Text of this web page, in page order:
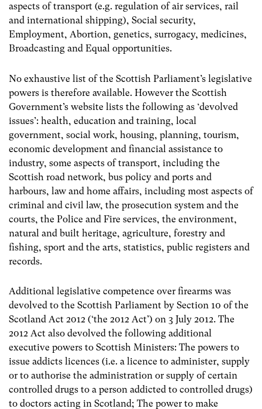
aspects of transport (e.g. regulation of air services, rail
and international shipping), Social security,
Employment, Abortion, genetics, surrogacy, medicines,
Broadcasting and Equal opportunities.
No exhaustive list of the Scottish Parliament’s legislative
powers is therefore available. However the Scottish
Government’s website lists the following as ‘devolved
issues’: health, education and training, local
government, social work, housing, planning, tourism,
economic development and financial assistance to
industry, some aspects of transport, including the
Scottish road network, bus policy and ports and
harbours, law and home affairs, including most aspects of
criminal and civil law, the prosecution system and the
courts, the Police and Fire services, the environment,
natural and built heritage, agriculture, forestry and
fishing, sport and the arts, statistics, public registers and
records.
Additional legislative competence over firearms was
devolved to the Scottish Parliament by Section 10 of the
Scotland Act 2012 (‘the 2012 Act’) on 3 July 2012. The
2012 Act also devolved the following additional
executive powers to Scottish Ministers: The powers to
issue addicts licences (i.e. a licence to administer, supply
or to authorise the administration or supply of certain
controlled drugs to a person addicted to controlled drugs)
to doctors acting in Scotland; The power to make